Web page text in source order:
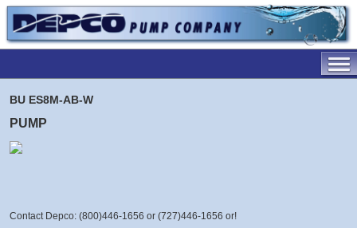
BU ES8M-AB-W
PUMP
Contact Depco: (800)446-1656 or (727)446-1656 or!